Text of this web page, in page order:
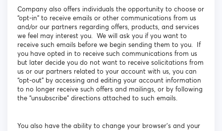
Company also offers individuals the opportunity to choose or
“opt-in” to receive emails or other communications from us
and/or our partners regarding offers, products, and services
we feel may interest you. We will ask you if you want to
receive such emails before we begin sending them to you. If
you have opted in to receive such communications from us
but later decide you do not want to receive solicitations from
us or our partners related to your account with us, you can
“opt-out” by accessing and editing your account information
to no longer receive such offers and mailings, or by following
the “unsubscribe” directions attached to such emails.
You also have the ability to change your browser’s and your